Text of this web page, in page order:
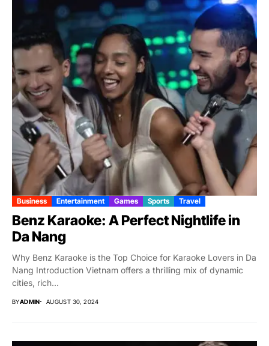
Business Entertainment Games Sports Travel
Benz Karaoke: A Perfect Nightlife in
Da Nang
Why Benz Karaoke is the Top Choice for Karaoke Lovers in Da
Nang Introduction Vietnam offers a thrilling mix of dynamic
cities, rich...
BYADMIN AUGUST 30, 2024